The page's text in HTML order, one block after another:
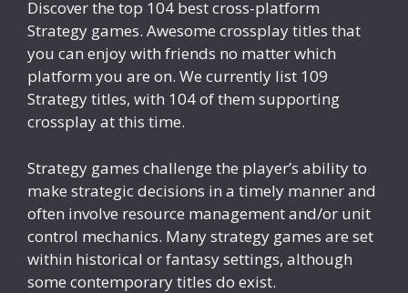
Discover the top 104 best cross-platform
Strategy games. Awesome crossplay titles that
you can enjoy with friends no matter which
platform you are on. We currently list 109
Strategy titles, with 104 of them supporting
crossplay at this time.
Strategy games challenge the player’s ability to
make strategic decisions in a timely manner and
often involve resource management and/or unit
control mechanics. Many strategy games are set
within historical or fantasy settings, although
some contemporary titles do exist.